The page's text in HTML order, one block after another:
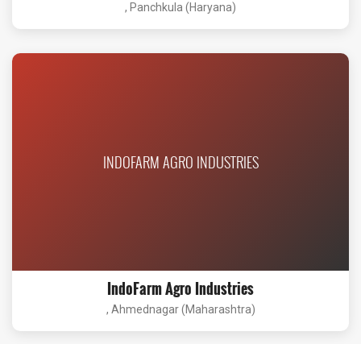
, Panchkula (Haryana)
INDOFARM AGRO INDUSTRIES
IndoFarm Agro Industries
, Ahmednagar (Maharashtra)